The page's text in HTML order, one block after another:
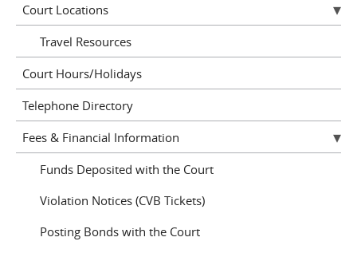
Court Locations
Travel Resources
Court Hours/Holidays
Telephone Directory
Fees & Financial Information
Funds Deposited with the Court
Violation Notices (CVB Tickets)
Posting Bonds with the Court